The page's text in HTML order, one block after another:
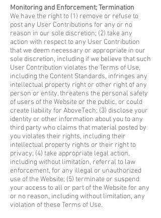
Monitoring and Enforcement; Termination
We have the right to (1) remove or refuse to
post any User Contributions for any or no
reason in our sole discretion; (2) take any
action with respect to any User Contribution
that we deem necessary or appropriate in our
sole discretion, including if we believe that such
User Contribution violates the Terms of Use,
including the Content Standards, infringes any
intellectual property right or other right of any
person or entity, threatens the personal safety
of users of the Website or the public, or could
create liability for AboveTech; (3) disclose your
identity or other information about you to any
third party who claims that material posted by
you violates their rights, including their
intellectual property rights or their right to
privacy; (4) take appropriate legal action,
including without limitation, referral to law
enforcement, for any illegal or unauthorized
use of the Website; (5) terminate or suspend
your access to all or part of the Website for any
or no reason, including without limitation, any
violation of these Terms of Use.